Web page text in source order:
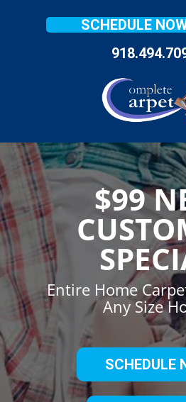
SCHEDULE
$99
Entire Home
Any Size
SCHEDULE